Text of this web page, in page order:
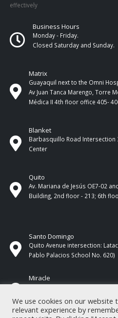
effectively
Business Hours
Monday - Friday.
Closed Saturday and Sunday.
Matrix
Guayaquil next to the Omni
Av Juan Tanca Marengo, Torre
Médica II 4th ​​floor office 405-
Blanket
Barbasquillo Road Intersection
Center
Quito
Av. Mariana de Jesús OE7-02
Building, 2nd floor - 213; 6th
Santo Domingo
Quito Avenue intersection:
Pablo Palacios School No. 620)
Miracle
17 de Septiembre Street
We use cookies on our website
relevant experience by